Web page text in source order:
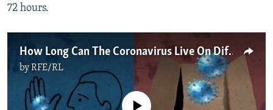
72 hours.
How Long Can The Coronavirus Live On Different Surfaces?
byRFE/RL
No media source currently available